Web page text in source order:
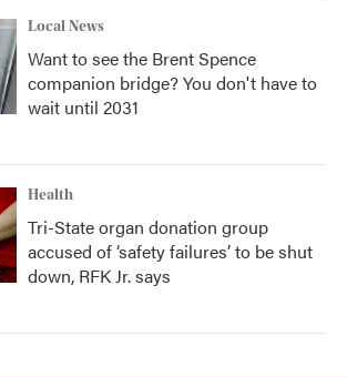
Local News
Want to see the Brent Spence
companion bridge? You don't have to
wait until 2031
Health
Tri-State organ donation group
accused of ‘safety failures’ to be shut
down, RFK Jr. says